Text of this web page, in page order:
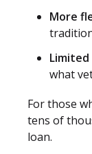
More
Limited
what
For those
tens of
loan.